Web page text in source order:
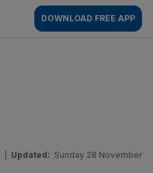
DOWNLOAD FREE APP
Updated: Sunday 28 November